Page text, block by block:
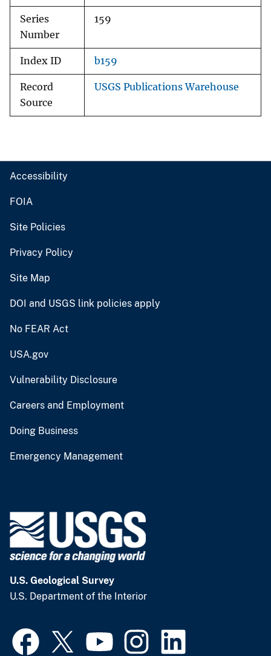
Series
Number
159
Index ID b159
Record
Source
USGS Publications Warehouse
Accessibility
FOIA
Site Policies
Privacy Policy
Site Map
DOI and USGS link policies apply
No FEAR Act
USA.gov
Vulnerability Disclosure
Careers and Employment
Doing Business
Emergency Management
U.S. Geological Survey
U.S. Department of the Interior